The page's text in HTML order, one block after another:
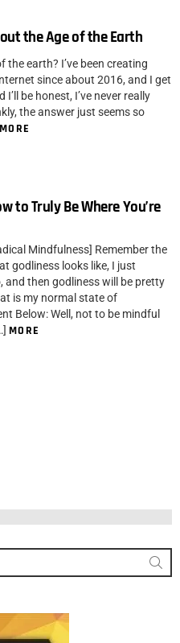
the Age of the Earth
the earth? I’ve been creating
since about 2016, and I get
be honest, I’ve never really
the answer just seems so
MORE
to Truly Be Where You’re
Mindfulness] Remember the
godliness looks like, I just
and then godliness will be pretty
is my normal state of
Below: Well, not to be mindful
MORE